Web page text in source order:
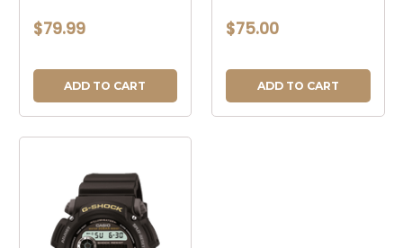
$79.99
ADD TO CART
$75.00
ADD TO CART